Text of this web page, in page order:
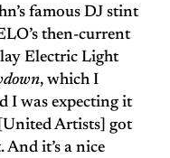
famous DJ stint
then-current
Electric Light
, which I
I was expecting it
Artists] got
it’s a nice